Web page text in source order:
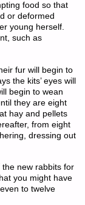
food so that
or deformed
young herself.
such as
fur will begin to
the kits’ eyes will
begin to wean
they are eight
hay and pellets
from eight
dressing out
new rabbits for
you might have
to twelve